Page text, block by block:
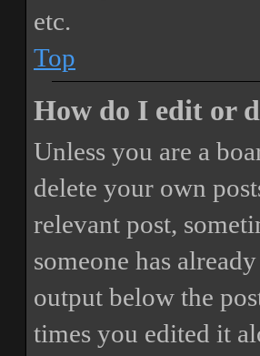
etc.
Top
How do I edit or
Unless you are a
delete your own
relevant post,
someone has
output below the
times you edited it